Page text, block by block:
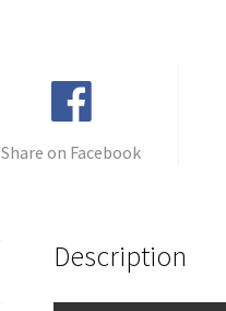
Share on Facebook
Description